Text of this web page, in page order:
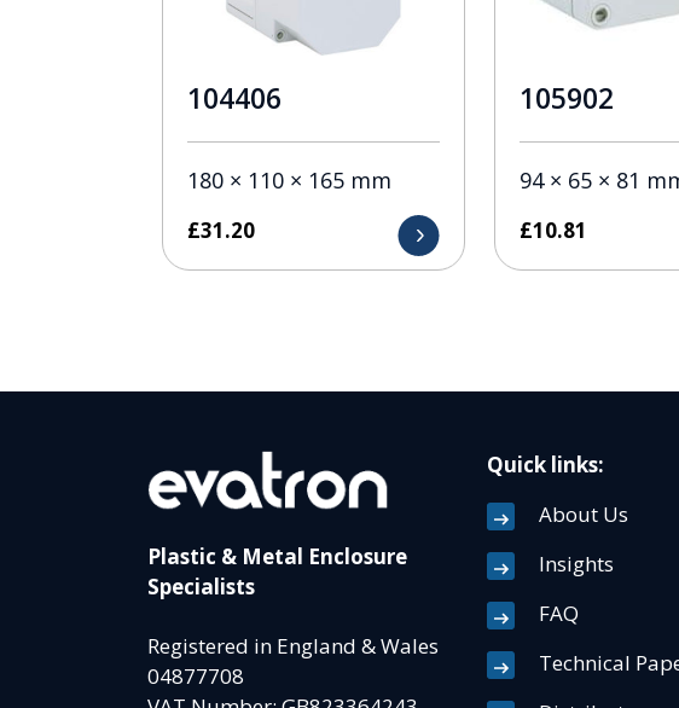
104406
180 × 110 × 165 mm
£31.20
105902
94 × 65 × 81
£10.81
Plastic & Metal Enclosure
Specialists
Registered in England & Wales
04877708
Quick links:
About Us
Insights
FAQ
Technical